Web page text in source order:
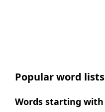
Popular word lists
Words starting with